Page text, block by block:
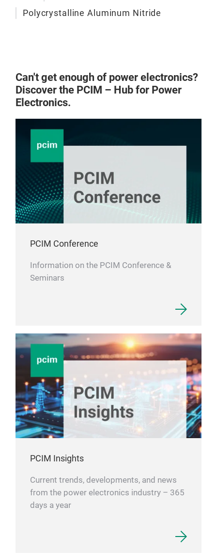
Polycrystalline Aluminum Nitride
Can't get enough of power electronics?
Discover the PCIM – Hub for Power
Electronics.
PCIM Conference
Information on the PCIM Conference &
Seminars
PCIM Insights
Current trends, developments, and news
from the power electronics industry – 365
days a year